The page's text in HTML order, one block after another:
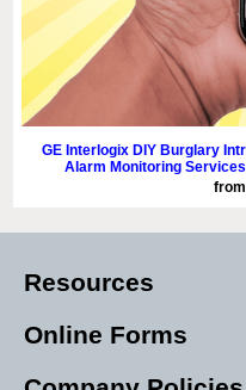
GE Interlogix DIY Burglary
Alarm Monitoring
from
Resources
Online Forms